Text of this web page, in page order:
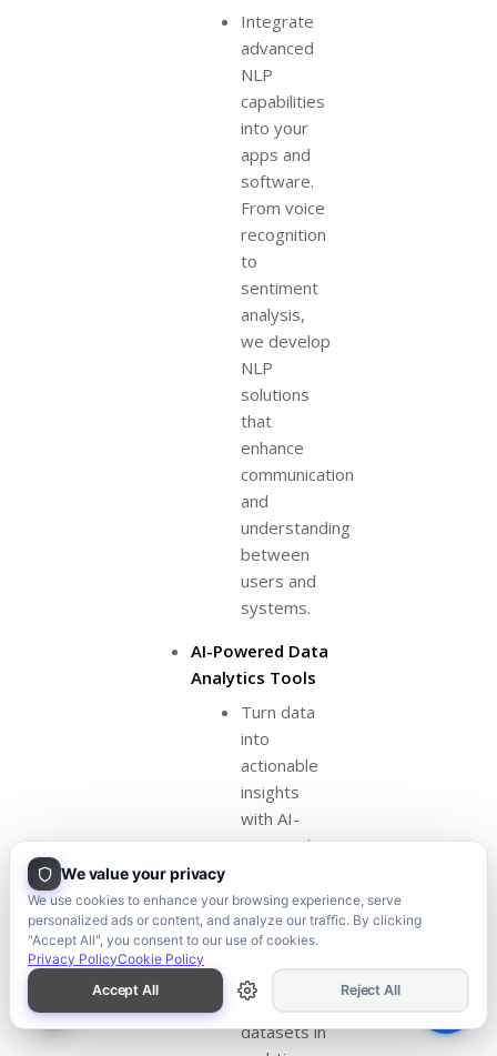
Integrate
advanced
NLP
capabilities
into your
apps and
software.
From voice
recognition
to
sentiment
analysis,
we develop
NLP
solutions
that
enhance
communication
and
understanding
between
users and
systems.
AI-Powered Data
Analytics Tools
Turn data
into
actionable
insights
with AI-
powered
tools. We
develop
tools that
analyze
large
datasets in
We value your privacy
We use cookies to enhance your browsing experience, serve
personalized ads or content, and analyze our traffic. By clicking
"Accept All", you consent to our use of cookies.
Privacy PolicyCookie Policy
Accept All
Reject All